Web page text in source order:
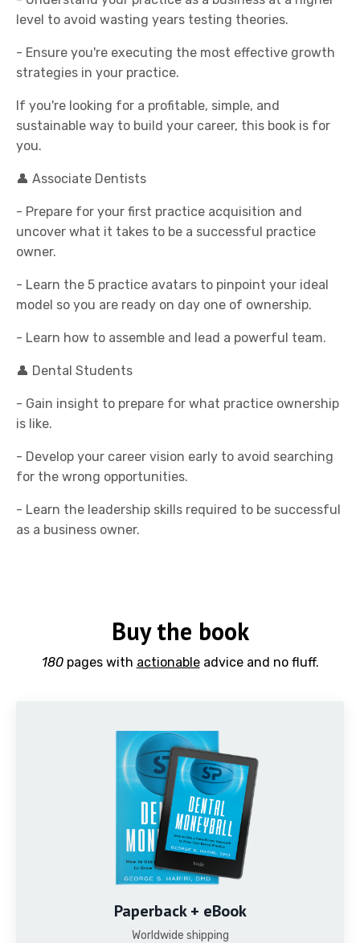
level to avoid wasting years testing theories.
- Ensure you're executing the most effective growth
strategies in your practice.
If you're looking for a profitable, simple, and
sustainable way to build your career, this book is for
you.
👤 Associate Dentists
- Prepare for your first practice acquisition and
uncover what it takes to be a successful practice
owner.
- Learn the 5 practice avatars to pinpoint your ideal
model so you are ready on day one of ownership.
- Learn how to assemble and lead a powerful team.
👤 Dental Students
- Gain insight to prepare for what practice ownership
is like.
- Develop your career vision early to avoid searching
for the wrong opportunities.
- Learn the leadership skills required to be successful
as a business owner.
Buy the book
180pages with actionableadvice and no fluff.
Paperback + eBook
Worldwide shipping